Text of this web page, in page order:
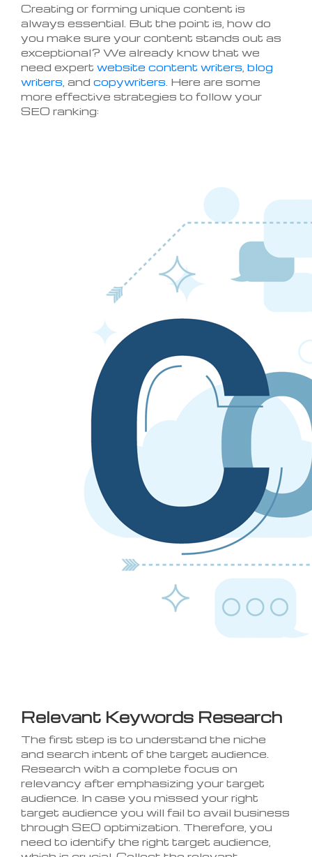
Creating or forming unique content is
always essential. But the point is, how do
you make sure your content stands out as
exceptional? We already know that we
need expert website content writers blog
writers , and copywriters . Here are some
more effective strategies to follow your
SEO ranking:
Relevant Keywords Research
The first step is to understand the niche
and search intent of the target audience.
Research with a complete focus on
relevancy after emphasizing your target
audience. In case you missed your right
target audience you will fail to avail business
through SEO optimization. Therefore, you
need to identify the right target audience,